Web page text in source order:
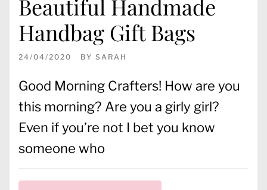
Beautiful Handmade
Handbag Gift Bags
24/04/2020 BY SARAH
Good Morning Crafters! How are you
this morning? Are you a girly girl?
Even if you’re not I bet you know
someone who